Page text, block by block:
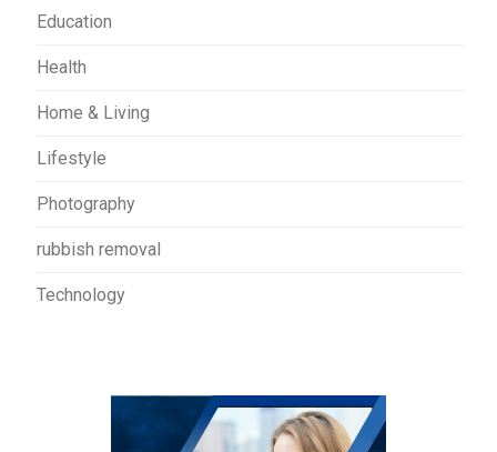
Education
Health
Home & Living
Lifestyle
Photography
rubbish removal
Technology